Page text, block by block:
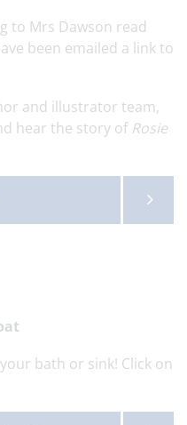
to Mrs Dawson read
been emailed a link to
and illustrator team,
hear the story of Rosie
bath or sink! Click on